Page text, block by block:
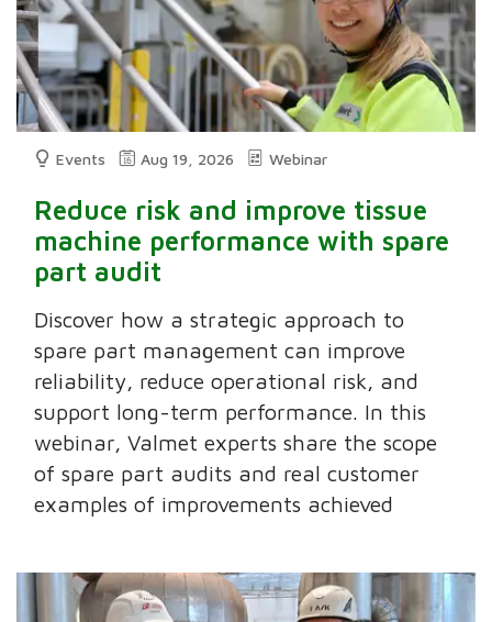
Events Aug 19, 2026 Webinar
Reduce risk and improve tissue
machine performance with spare
part audit
Discover how a strategic approach to
spare part management can improve
reliability, reduce operational risk, and
support long-term performance. In this
webinar, Valmet experts share the scope
of spare part audits and real customer
examples of improvements achieved